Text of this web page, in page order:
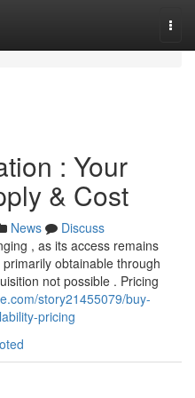
: Your
& Cost
News
Discuss
, as its access remains
obtainable through
not possible . Pricing
story21455079/buy-
pricing